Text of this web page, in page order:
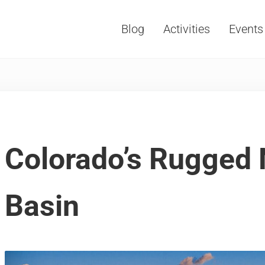
Blog Activities Events
Colorado’s
Basin